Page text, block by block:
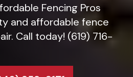
Fencing Pros
and affordable fence
Call today! (619) 716-